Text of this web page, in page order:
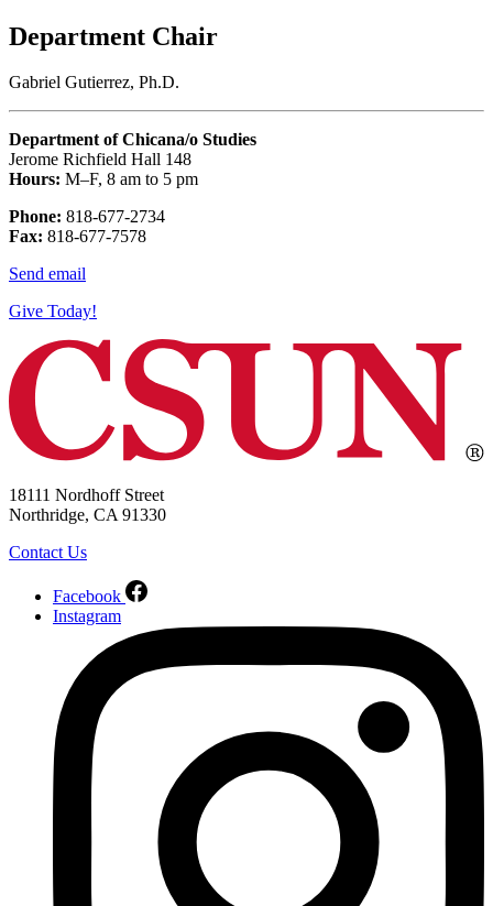
Department Chair
Gabriel Gutierrez, Ph.D.
Department of Chicana/o Studies
Jerome Richfield Hall 148
Hours: M–F, 8 am to 5 pm
Phone: 818-677-2734
Fax: 818-677-7578
Send email
Give Today!
18111 Nordhoff Street
Northridge, CA 91330
Contact Us
Facebook
Instagram